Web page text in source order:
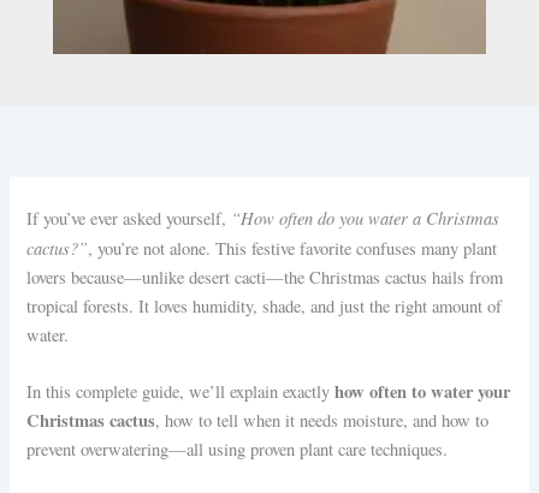
If you’ve ever asked yourself, “How often do you water a Christmas
cactus?”, you’re not alone. This festive favorite confuses many plant
lovers because—unlike desert cacti—the Christmas cactus hails from
tropical forests. It loves humidity, shade, and just the right amount of
water.
In this complete guide, we’ll explain exactlyhow often to water your
Christmas cactus, how to tell when it needs moisture, and how to
prevent overwatering—all using proven plant care techniques.